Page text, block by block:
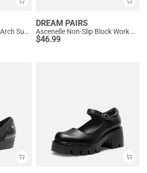
Ascenelle Comfortable Arch Support Slip On Pumps
DREAM PAIRS
Ascenelle Non-Slip Block Work Pumps
$46.99